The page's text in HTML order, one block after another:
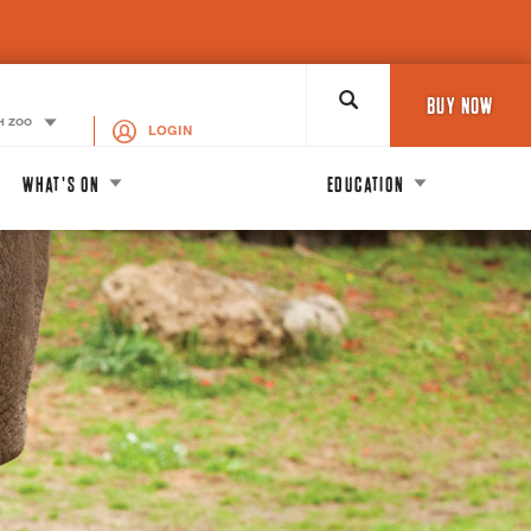
ZOO
LOGIN
WHAT'S ON EDUCATION
Search
BUY NOW